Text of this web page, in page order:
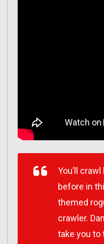
You’ll
before in
themed
crawler.
take you to